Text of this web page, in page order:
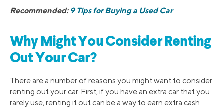
Recommended: 9 Tips for Buying a Used Car
Why Might You Consider Renting
Out Your Car?
There are a number of reasons you might want to consider
renting out your car. First, if you have an extra car that you
rarely use, renting it out can be a way to earn extra cash